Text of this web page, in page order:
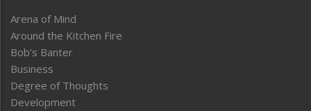
Arena of Mind
Around the Kitchen Fire
Bob’s Banter
Business
Degree of Thoughts
Development